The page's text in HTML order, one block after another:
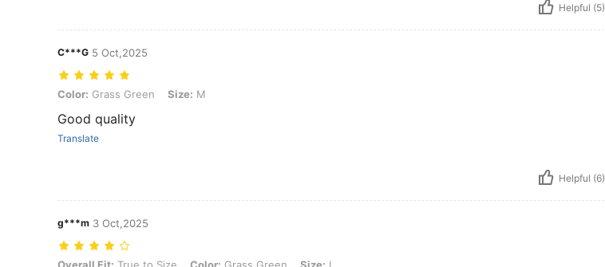
Helpful (5)
C***G 5 Oct,2025
Color: Grass Green, Size: M
Color: Grass Green Size: M
Good quality
Translate
Helpful (6)
g***m 3 Oct,2025
Overall Fit: True to Size, Color: Grass Green, Size: L